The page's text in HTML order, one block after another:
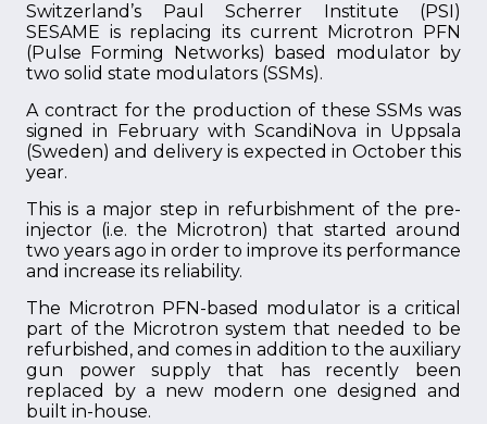
Switzerland’s Paul Scherrer Institute (PSI)
SESAME is replacing its current Microtron PFN
(Pulse Forming Networks) based modulator by
two solid state modulators (SSMs).
A contract for the production of these SSMs was
signed in February with ScandiNova in Uppsala
(Sweden) and delivery is expected in October this
year.
This is a major step in refurbishment of the pre-
injector (i.e. the Microtron) that started around
two years ago in order to improve its performance
and increase its reliability.
The Microtron PFN-based modulator is a critical
part of the Microtron system that needed to be
refurbished, and comes in addition to the auxiliary
gun power supply that has recently been
replaced by a new modern one designed and
built in-house.